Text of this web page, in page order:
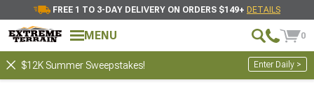
FREE 1 TO 3-DAY DELIVERY ON ORDERS $149+ DETAILS
MENU 0
$12K Summer Sweepstakes! Enter Daily >